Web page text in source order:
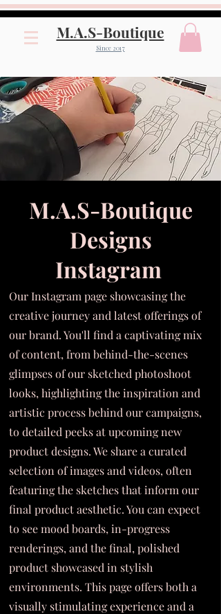
M.A.S-Boutique
Since 2017
M.A.S-Boutique
Designs
Instagram
Our Instagram page showcasing the
creative journey and latest offerings of
our brand. You'll find a captivating mix
of content, from behind-the-scenes
glimpses of our sketched photoshoot
looks, highlighting the inspiration and
artistic process behind our campaigns,
to detailed peeks at upcoming new
product designs. We share a curated
selection of images and videos, often
featuring the sketches that inform our
final product aesthetic. You can expect
to see mood boards, in-progress
renderings, and the final, polished
product showcased in stylish
environments. This page offers both a
visually stimulating experience and a